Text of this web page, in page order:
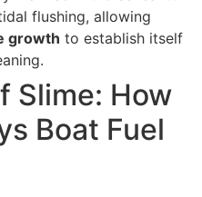
flushing, allowing
growth to establish itself
Slime: How
Boat Fuel